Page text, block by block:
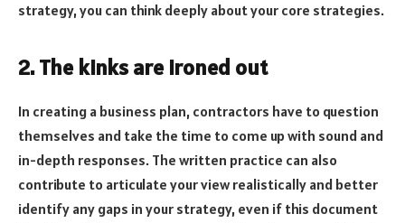
strategy, you can think deeply about your core strategies.
2. The kinks are ironed out
In creating a business plan, contractors have to question
themselves and take the time to come up with sound and
in-depth responses. The written practice can also
contribute to articulate your view realistically and better
identify any gaps in your strategy, even if this document